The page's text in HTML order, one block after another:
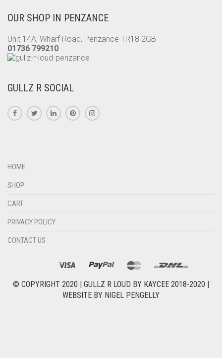
OUR SHOP IN PENZANCE
Unit 14A, Wharf Road, Penzance TR18 2GB
01736 799210
GULLZ R SOCIAL
HOME
SHOP
CART
PRIVACY POLICY
CONTACT US
© COPYRIGHT 2020 | GULLZ R LOUD BY KAYCEE 2018-2020
WEBSITE BY NIGEL PENGELLY